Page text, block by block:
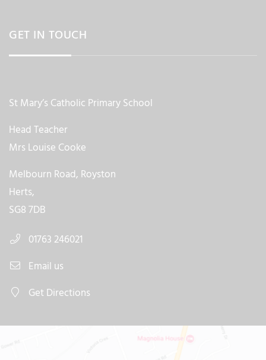
GET IN TOUCH
St Mary’s Catholic Primary School
Head Teacher
Mrs Louise Cooke
Melbourn Road, Royston
Herts,
SG8 7DB
01763 246021
Email us
Get Directions